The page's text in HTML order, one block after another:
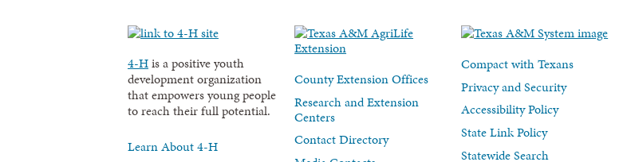
4-His a positive youth
development organization
that empowers young people
to reach their full potential.
Learn About 4-H
County Extension Offices
Research and Extension
Centers
Contact Directory
Compact with Texans
Privacy and Security
Accessibility Policy
State Link Policy
Statewide Search